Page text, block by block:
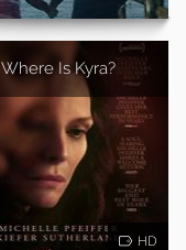
Where Is Kyra?
HD